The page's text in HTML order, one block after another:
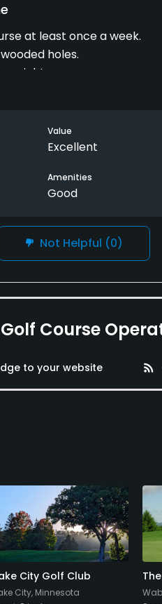
at least once a week.
holes.
right.
Mississippi beautiful.
Value
Excellent
Amenities
Good
Not Helpful (0)
Course
to your website rss_feed
City Golf Club
City, Minnesota